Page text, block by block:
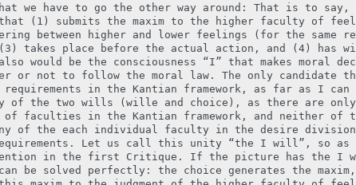
we have to go the other way around: That is to
that (1) submits the maxim to the higher faculty of
between higher and lower feelings (for the same
(3) takes place before the actual action, and (4) has
would be the consciousness “I” that makes moral
or not to follow the moral law. The only candidate
in the Kantian framework, as far as I can
of the two wills (wille and choice), as there are
of faculties in the Kantian framework, and neither of
of the each individual faculty in the desire division
Let us call this unity “the I will”, so as
in the first Critique. If the picture has the I
be solved perfectly: the choice generates the